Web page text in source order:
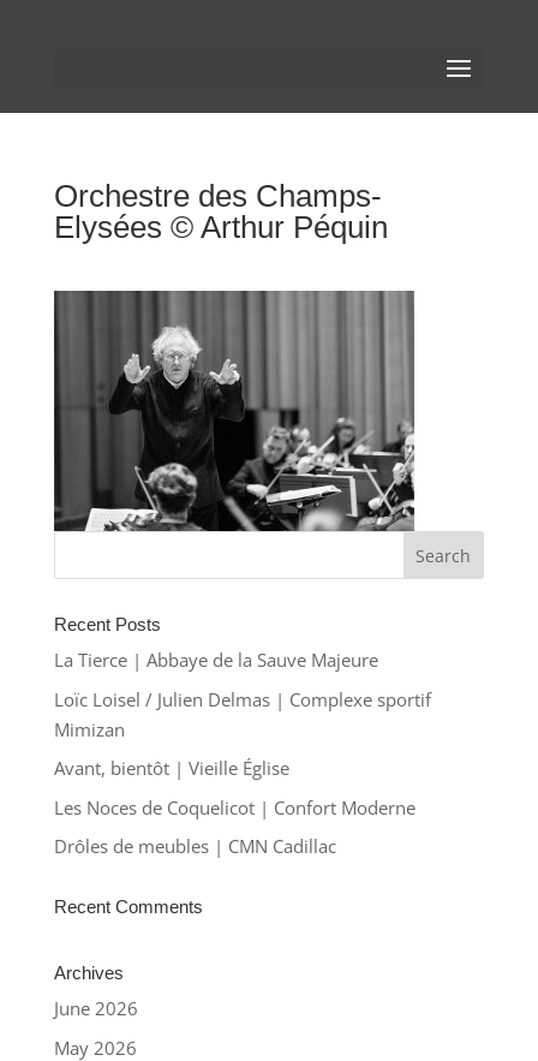
Orchestre des Champs-
Elysées © Arthur Péquin
Recent Posts
La Tierce | Abbaye de la Sauve Majeure
Loïc Loisel / Julien Delmas | Complexe sportif
Mimizan
Avant, bientôt | Vieille Église
Les Noces de Coquelicot | Confort Moderne
Drôles de meubles | CMN Cadillac
Recent Comments
Archives
June 2026
May 2026